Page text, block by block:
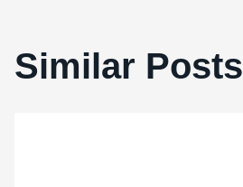
Similar Posts